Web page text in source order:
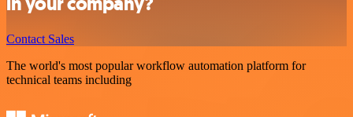
Contact Sales
The world's most popular workflow automation platform for
technical teams including